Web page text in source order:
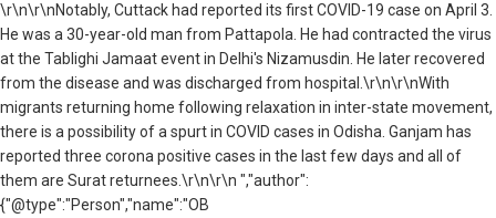
\r\n\r\nNotably, Cuttack had reported its first COVID-19 case on April 3.
He was a 30-year-old man from Pattapola. He had contracted the virus
at the Tablighi Jamaat event in Delhi's Nizamusdin. He later recovered
from the disease and was discharged from hospital.\r\n\r\nWith
migrants returning home following relaxation in inter-state movement,
there is a possibility of a spurt in COVID cases in Odisha. Ganjam has
reported three corona positive cases in the last few days and all of
them are Surat returnees.\r\n\r\n ","author":
{"@type":"Person","name":"OB